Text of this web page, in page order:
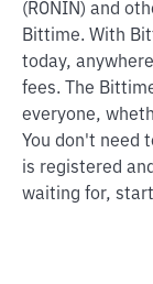
(RONIN) and
Bittime. With
today,
fees. The
everyone,
You don't need
is registered
waiting for,